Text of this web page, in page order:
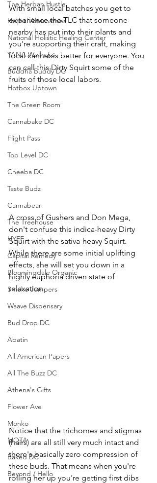
The Herban Hustle
Herbal Alternatives
National Holistic Healing Center
YANA Wellness
Buddha Buddy DC
Hotbox Uptown
The Green Room
Cannabake DC
Flight Pass
Top Level DC
Cheeba DC
Taste Budz
Cannabear
The Treehouse
HYFE
Capital Remedy
Bloomingdale Organic
Smoke Jumpers
Waave Dispensary
Bud Drop DC
Abatin
All American Papers
All The Buzz DC
Athena's Gifts
Flower Ave
Monko
MOTA
Baked DC
Beyond / Hello
With small local batches you get to
experience the TLC that someone
nearby has put into their plants and
you're supporting their craft, making
local cannabis better for everyone. You
can call this Dirty Squirt some of the
fruits of those local labors.
A cross of Gushers and Don Mega,
don't confuse this indica-heavy Dirty
Squirt with the sativa-heavy Squirt.
While there are some initial uplifting
effects, she will set you down in a
highly euphoria driven state of
relaxation.
Notice that the trichomes and stigmas
(hairs) are all still very much intact and
there's basically zero compression of
these buds. That means when you're
rolling her up you're getting first dibs